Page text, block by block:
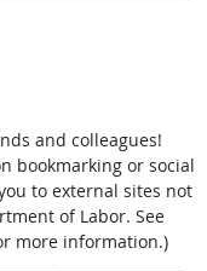
and colleagues!
bookmarking or social
to external sites not
of Labor. See
more information.)